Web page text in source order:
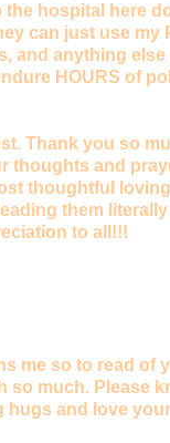
the hospital here
can just use my
and anything else
HOURS of
Thank you so
thoughts and
thoughtful
them
to all!!!
me so to read of
so much. Please
and love